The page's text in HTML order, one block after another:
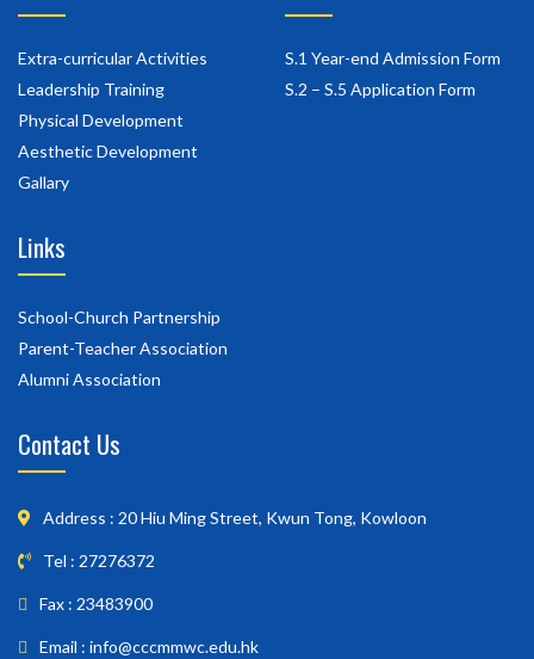
Extra-curricular Activities
Leadership Training
Physical Development
Aesthetic Development
Gallary
S.1 Year-end Admission Form
S.2 – S.5 Application Form
Links
School-Church Partnership
Parent-Teacher Association
Alumni Association
Contact Us
Address : 20 Hiu Ming Street, Kwun Tong, Kowloon
Tel : 27276372
Fax : 23483900
Email : info@cccmmwc.edu.hk